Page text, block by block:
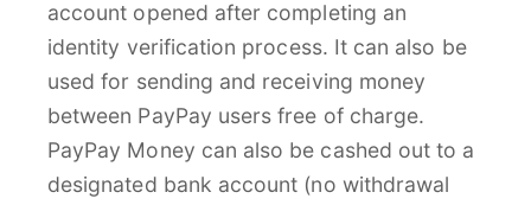
account opened after completing an
identity verification process. It can also be
used for sending and receiving money
between PayPay users free of charge.
PayPay Money can also be cashed out to a
designated bank account (no withdrawal